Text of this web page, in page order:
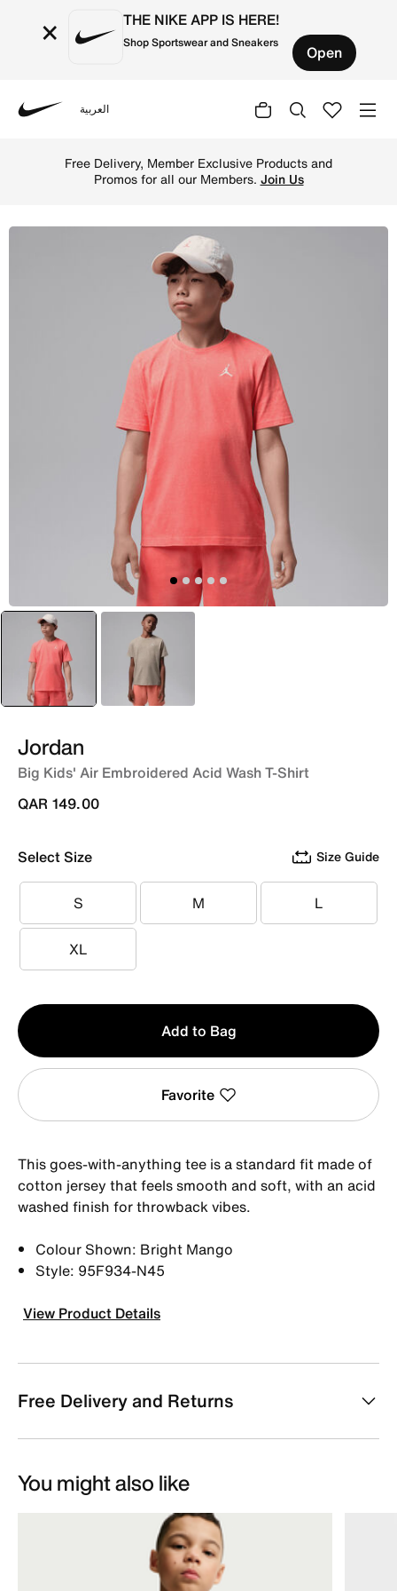
× THE NIKE APP IS HERE!
Shop Sportswear and Sneakers Open
العربية
Free Delivery, Member Exclusive Products and
Promos for all our Members. Join Us
selected
Red Brown
Jordan
Big Kids' Air Embroidered Acid Wash T-Shirt
QAR 149.00
Select Size Size Guide
S
S M
M L
L
XL
XL
Qty
1
Add to Bag
Favorite
This goes-with-anything tee is a standard fit made of
cotton jersey that feels smooth and soft, with an acid
washed finish for throwback vibes.
Colour Shown: Bright Mango
Style: 95F934-N45
View Product Details
Free Delivery and Returns
You might also like